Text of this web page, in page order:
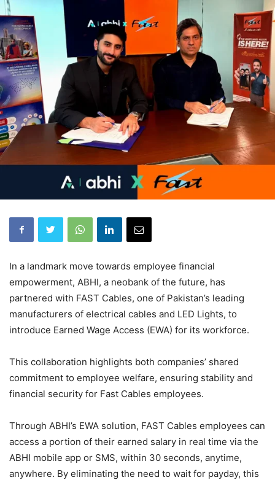
In a landmark move towards employee financial
empowerment, ABHI, a neobank of the future, has
partnered with FAST Cables, one of Pakistan’s leading
manufacturers of electrical cables and LED Lights, to
introduce Earned Wage Access (EWA) for its workforce.
This collaboration highlights both companies’ shared
commitment to employee welfare, ensuring stability and
financial security for Fast Cables employees.
Through ABHI’s EWA solution, FAST Cables employees can
access a portion of their earned salary in real time via the
ABHI mobile app or SMS, within 30 seconds, anytime,
anywhere. By eliminating the need to wait for payday, this